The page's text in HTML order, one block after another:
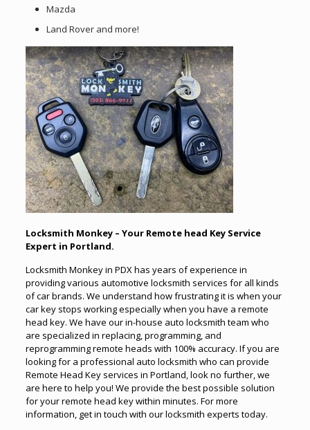
Mazda
Land Rover and more!
Locksmith Monkey – Your Remote head Key Service
Expert in Portland.
Locksmith Monkey in PDX has years of experience in
providing various automotive locksmith services for all kinds
of car brands. We understand how frustrating it is when your
car key stops working especially when you have a remote
head key. We have our in-house auto locksmith team who
are specialized in replacing, programming, and
reprogramming remote heads with 100% accuracy. If you are
looking for a professional auto locksmith who can provide
Remote Head Key services in Portland, look no further, we
are here to help you! We provide the best possible solution
for your remote head key within minutes. For more
information, get in touch with our locksmith experts today.